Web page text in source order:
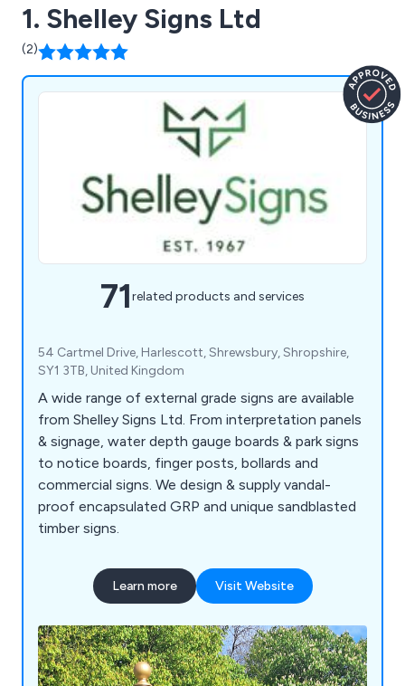
1. Shelley Signs Ltd
(2)
71related products and services
54 Cartmel Drive, Harlescott, Shrewsbury, Shropshire,
SY1 3TB, United Kingdom
A wide range of external grade signs are available
from Shelley Signs Ltd. From interpretation panels
& signage, water depth gauge boards & park signs
to notice boards, finger posts, bollards and
commercial signs. We design & supply vandal-
proof encapsulated GRP and unique sandblasted
timber signs.
Learn more Visit Website